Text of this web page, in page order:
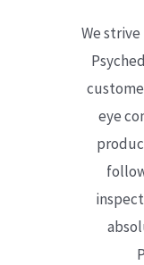
We
eye